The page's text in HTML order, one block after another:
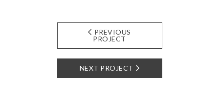
PREVIOUS
PROJECT
NEXT PROJECT